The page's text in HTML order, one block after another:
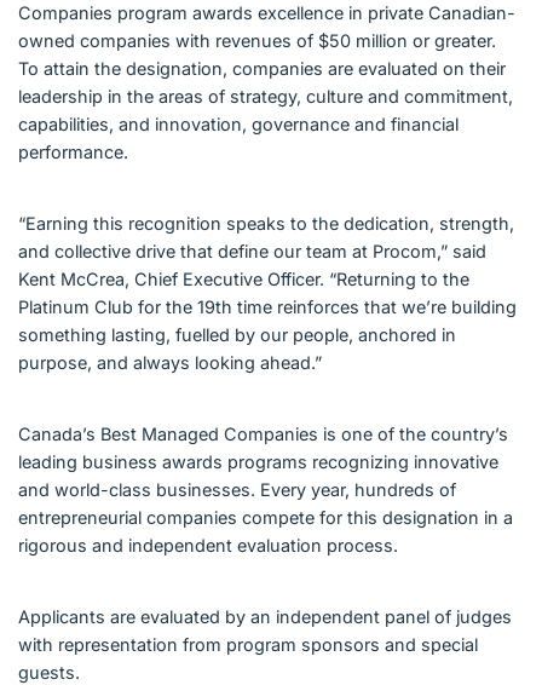
Companies program awards excellence in private Canadian-
owned companies with revenues of $50 million or greater.
To attain the designation, companies are evaluated on their
leadership in the areas of strategy, culture and commitment,
capabilities, and innovation, governance and financial
performance.
“Earning this recognition speaks to the dedication, strength,
and collective drive that define our team at Procom,” said
Kent McCrea, Chief Executive Officer. “Returning to the
Platinum Club for the 19th time reinforces that we’re building
something lasting, fuelled by our people, anchored in
purpose, and always looking ahead.”
Canada’s Best Managed Companies is one of the country’s
leading business awards programs recognizing innovative
and world-class businesses. Every year, hundreds of
entrepreneurial companies compete for this designation in a
rigorous and independent evaluation process.
Applicants are evaluated by an independent panel of judges
with representation from program sponsors and special
guests.